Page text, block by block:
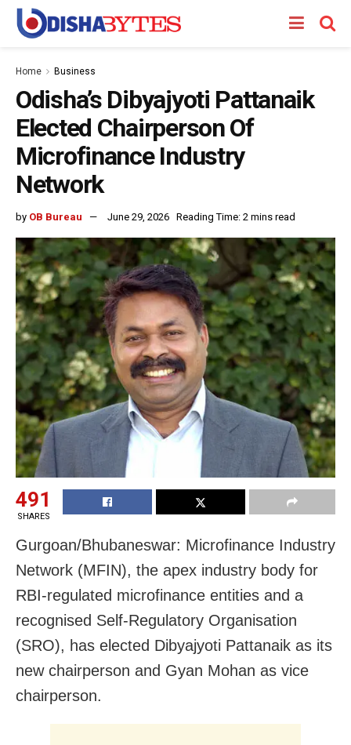
Home Business
Odisha’s Dibyajyoti Pattanaik
Elected Chairperson Of
Microfinance Industry
Network
by OB Bureau June 29, 2026 Reading Time: 2 mins read
491
SHARES
Gurgoan/Bhubaneswar: Microfinance Industry
Network (MFIN), the apex industry body for
RBI-regulated microfinance entities and a
recognised Self-Regulatory Organisation
(SRO), has elected Dibyajyoti Pattanaik as its
new chairperson and Gyan Mohan as vice
chairperson.